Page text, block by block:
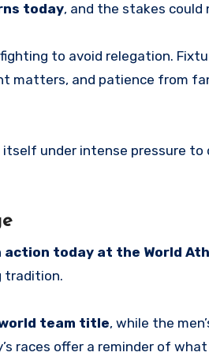
today, and the stakes could
to avoid relegation.
matters, and patience from
itself under intense pressure
action today at the World
tradition.
team title, while the
races offer a reminder of